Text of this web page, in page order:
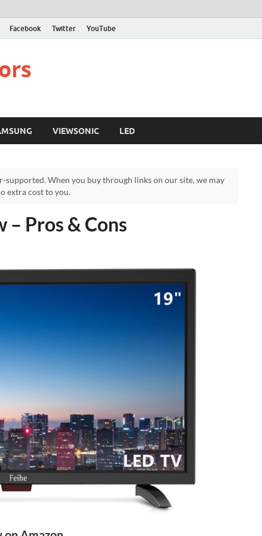
Facebook Twitter YouTube
VIEWSONIC LED
When you buy through links on our site, we may
extra cost to you.
– Pros & Cons